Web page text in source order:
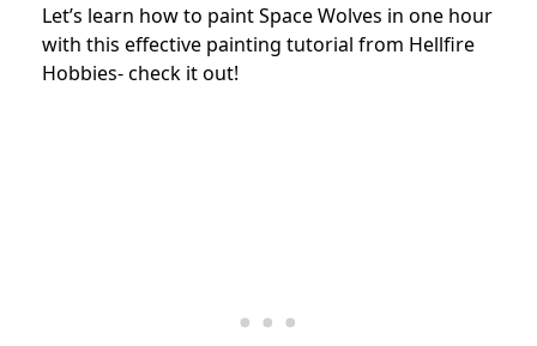
Let’s learn how to paint Space Wolves in one hour
with this effective painting tutorial from Hellfire
Hobbies- check it out!